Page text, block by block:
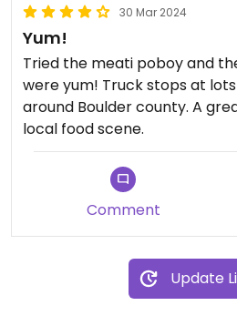
30 Mar 2024
Yum!
Tried the meati poboy and
were yum! Truck stops at
around Boulder county. A
local food scene.
Comment
Update